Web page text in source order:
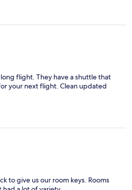
flight. They have a shuttle that
your next flight. Clean updated
to give us our room keys. Rooms